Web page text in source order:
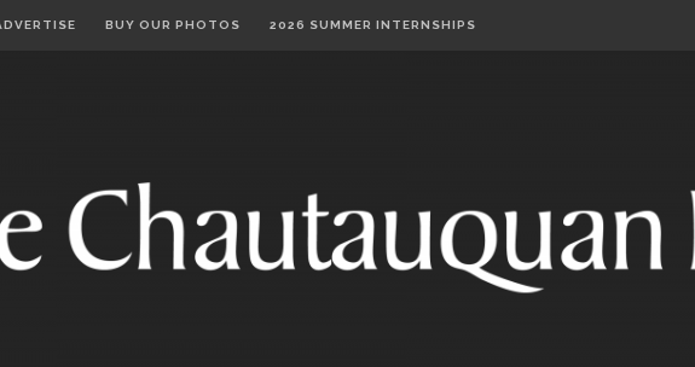
BUY OUR PHOTOS 2026 SUMMER INTERNSHIPS